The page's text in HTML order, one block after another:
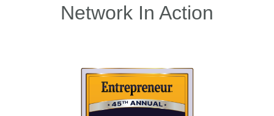
Network In Action